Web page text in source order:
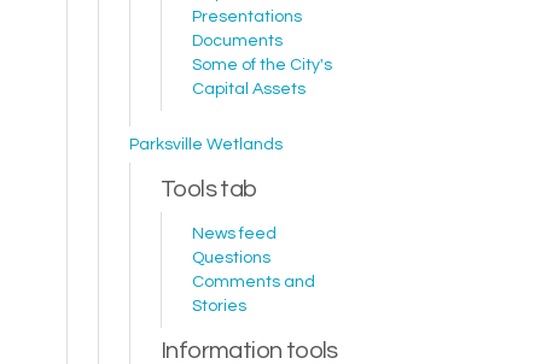
Presentations
Documents
Some of the City's
Capital Assets
Parksville Wetlands
Tools tab
News feed
Questions
Comments and
Stories
Information tools